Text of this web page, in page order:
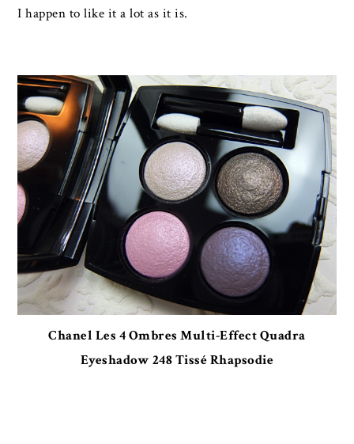
I happen to like it a lot as it is.
Chanel Les 4 Ombres Multi-Effect Quadra
Eyeshadow 248 Tissé Rhapsodie